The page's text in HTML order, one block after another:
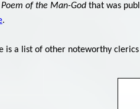
Poem of the Man-God that was
.
is a list of other noteworthy